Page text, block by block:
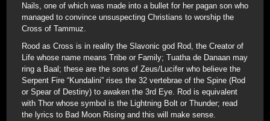
Nails, one of which was made into a bullet for her pagan son who
managed to convince unsuspecting Christians to worship the
Cross of Tammuz.
Rood as Cross is in reality the Slavonic god Rod, the Creator of
Life whose name means Tribe or Family; Tuatha de Danaan may
ring a Baal; these are the sons of Zeus/Lucifer who believe the
Serpent Fire “Kundalini” rises the 32 vertebrae of the Spine (Rod
or Spear of Destiny) to awaken the 3rd Eye. Rod is equivalent
with Thor whose symbol is the Lightning Bolt or Thunder; read
the lyrics to Bad Moon Rising and this will make sense.